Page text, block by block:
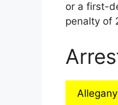
or a first-
penalty of
Allegany